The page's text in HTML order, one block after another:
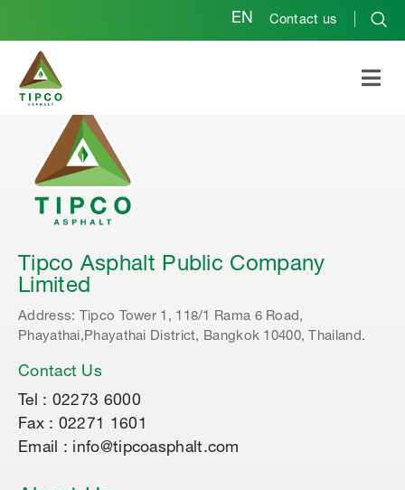
EN Contact us
Tipco Asphalt Public Company
Limited
Address: Tipco Tower 1, 118/1 Rama 6 Road,
Phayathai,Phayathai District, Bangkok 10400, Thailand.
Contact Us
Tel : 02273 6000
Fax : 02271 1601
Email : info@tipcoasphalt.com